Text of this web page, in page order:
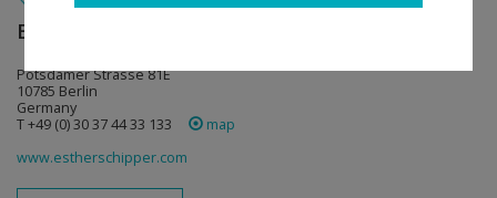
Esther Schipper
Potsdamer Strasse 81E
10785 Berlin
Germany
T +49 (0) 30 37 44 33 133
map
www.estherschipper.com